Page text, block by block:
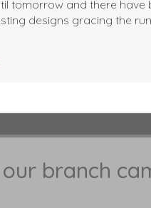
tomorrow and there have
designs gracing the
branch